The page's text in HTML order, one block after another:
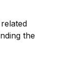
the